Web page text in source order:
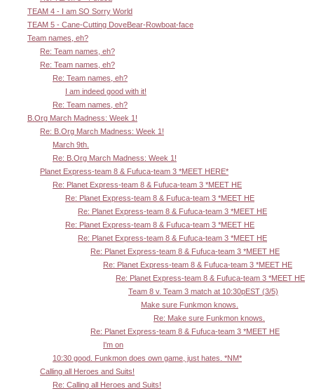
TEAM 4 - I am SO Sorry World
TEAM 5 - Cane-Cutting DoveBear-Rowboat-face
Team names, eh?
Re: Team names, eh?
Re: Team names, eh?
Re: Team names, eh?
I am indeed good with it!
Re: Team names, eh?
B.Org March Madness: Week 1!
Re: B.Org March Madness: Week 1!
March 9th.
Re: B.Org March Madness: Week 1!
Planet Express-team 8 & Fufuca-team 3 *MEET HERE*
Re: Planet Express-team 8 & Fufuca-team 3 *MEET HE
Re: Planet Express-team 8 & Fufuca-team 3 *MEET HE
Re: Planet Express-team 8 & Fufuca-team 3 *MEET HE
Re: Planet Express-team 8 & Fufuca-team 3 *MEET HE
Re: Planet Express-team 8 & Fufuca-team 3 *MEET HE
Re: Planet Express-team 8 & Fufuca-team 3 *MEET HE
Re: Planet Express-team 8 & Fufuca-team 3 *MEET HE
Re: Planet Express-team 8 & Fufuca-team 3 *MEET HE
Team 8 v. Team 3 match at 10:30pEST (3/5)
Make sure Funkmon knows.
Re: Make sure Funkmon knows.
Re: Planet Express-team 8 & Fufuca-team 3 *MEET HE
I'm on
10:30 good. Funkmon does own game, just hates. *NM*
Calling all Heroes and Suits!
Re: Calling all Heroes and Suits!